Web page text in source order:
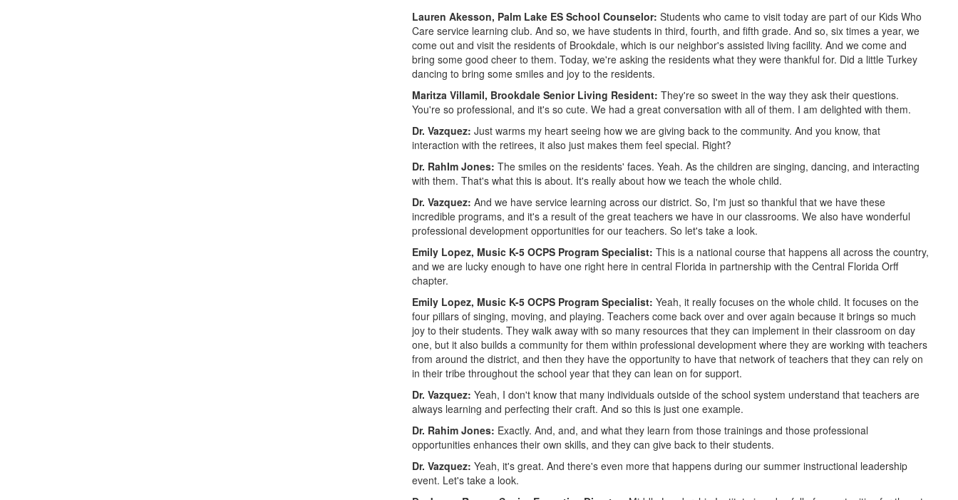
Lauren Akesson, Palm Lake ES School Counselor: Students who came to visit today are part of our Kids Who
Care service learning club. And so, we have students in third, fourth, and fifth grade. And so, six times a year, we
come out and visit the residents of Brookdale, which is our neighbor's assisted living facility. And we come and
bring some good cheer to them. Today, we're asking the residents what they were thankful for. Did a little Turkey
dancing to bring some smiles and joy to the residents.
Maritza Villamil, Brookdale Senior Living Resident: They're so sweet in the way they ask their questions.
You're so professional, and it's so cute. We had a great conversation with all of them. I am delighted with them.
Dr. Vazquez: Just warms my heart seeing how we are giving back to the community. And you know, that
interaction with the retirees, it also just makes them feel special. Right?
Dr. RahIm Jones: The smiles on the residents' faces. Yeah. As the children are singing, dancing, and interacting
with them. That's what this is about. It's really about how we teach the whole child.
Dr. Vazquez: And we have service learning across our district. So, I'm just so thankful that we have these
incredible programs, and it's a result of the great teachers we have in our classrooms. We also have wonderful
professional development opportunities for our teachers. So let's take a look.
Emily Lopez, Music K-5 OCPS Program Specialist: This is a national course that happens all across the country,
and we are lucky enough to have one right here in central Florida in partnership with the Central Florida Orff
chapter.
Emily Lopez, Music K-5 OCPS Program Specialist: Yeah, it really focuses on the whole child. It focuses on the
four pillars of singing, moving, and playing. Teachers come back over and over again because it brings so much
joy to their students. They walk away with so many resources that they can implement in their classroom on day
one, but it also builds a community for them within professional development where they are working with teachers
from around the district, and then they have the opportunity to have that network of teachers that they can rely on
in their tribe throughout the school year that they can lean on for support.
Dr. Vazquez: Yeah, I don't know that many individuals outside of the school system understand that teachers are
always learning and perfecting their craft. And so this is just one example.
Dr. Rahim Jones: Exactly. And, and, and what they learn from those trainings and those professional
opportunities enhances their own skills, and they can give back to their students.
Dr. Vazquez: Yeah, it's great. And there's even more that happens during our summer instructional leadership
event. Let's take a look.